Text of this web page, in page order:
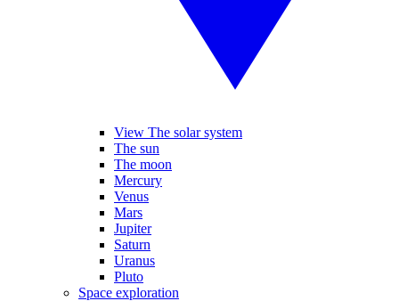
View The solar system
The sun
The moon
Mercury
Venus
Mars
Jupiter
Saturn
Uranus
Pluto
Space exploration